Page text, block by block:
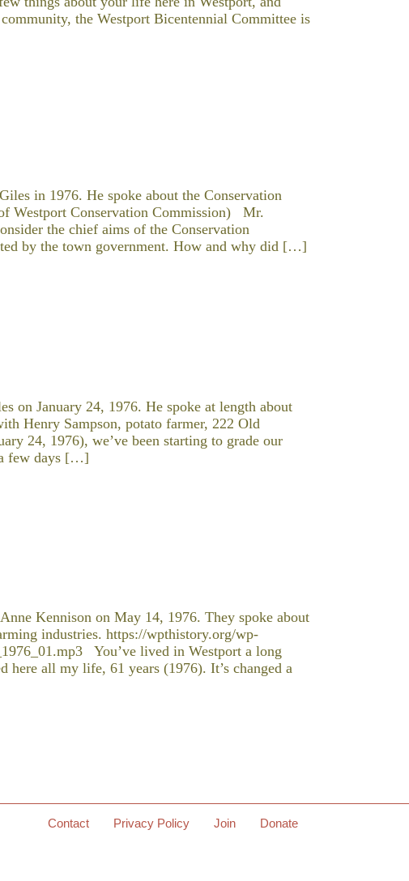
the Westport Bicentennial Committee is
in 1976. He spoke about the Conservation
Westport Conservation Commission) Mr.
the chief aims of the Conservation
by the town government. How and why did […]
on January 24, 1976. He spoke at length about
Henry Sampson, potato farmer, 222 Old
24, 1976), we’ve been starting to grade our
few days […]
Kennison on May 14, 1976. They spoke about
industries. https://wpthistory.org/wp-
You’ve lived in Westport a long
all my life, 61 years (1976). It’s changed a
Contact Privacy Policy Join Donate